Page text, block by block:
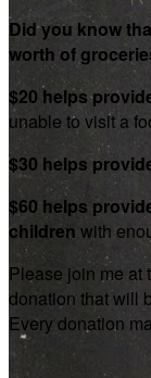
Did you know
worth of
$20 helps
unable to visit a
$30 helps
$60 helps
children with
Please join me at
donation that will
Every donation